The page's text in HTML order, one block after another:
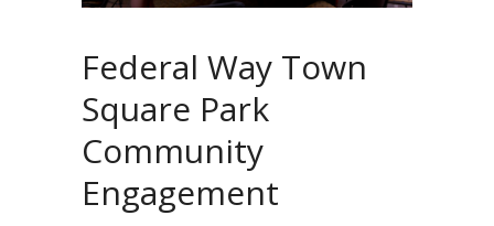
Federal Way Town
Square Park
Community
Engagement